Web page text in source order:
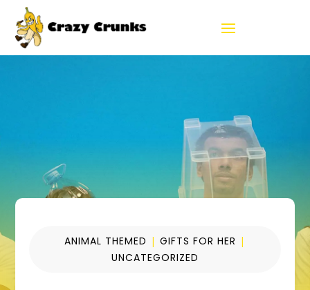
ANIMAL THEMED | GIFTS FOR HER |
UNCATEGORIZED